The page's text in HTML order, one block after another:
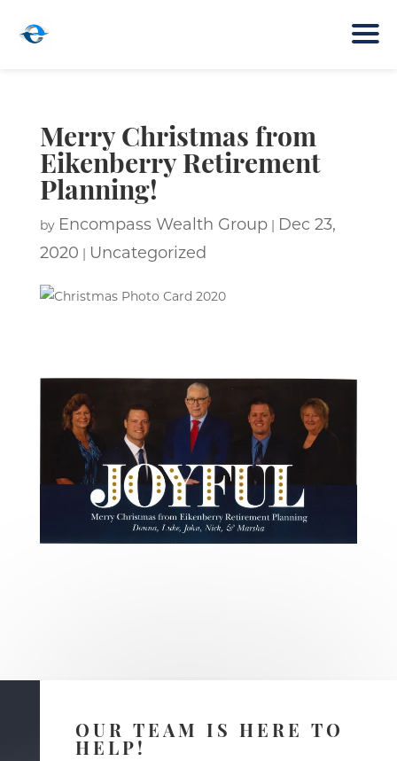
Merry Christmas from
Eikenberry Retirement
Planning!
by Encompass Wealth Group| Dec 23,
2020 | Uncategorized
OUR TEAM IS HERE TO
HELP!